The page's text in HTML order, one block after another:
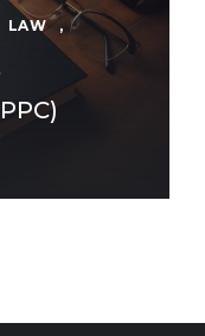
LAW ,